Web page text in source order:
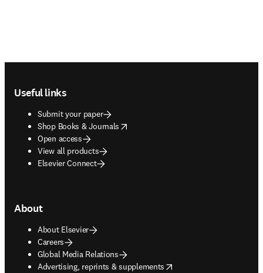
Useful links
Submit your paper
Shop Books & Journals
opens in new tab/window
Open access
View all products
Elsevier Connect
About
About Elsevier
Careers
Global Media Relations
Advertising, reprints & supplements
opens in new tab/window